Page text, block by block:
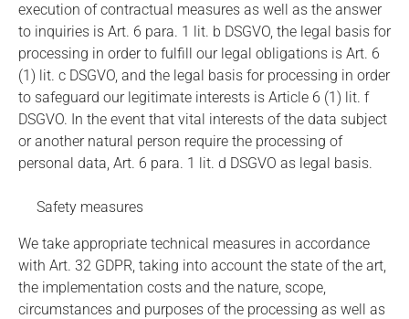
execution of contractual measures as well as the answer
to inquiries is Art. 6 para. 1 lit. b DSGVO, the legal basis for
processing in order to fulfill our legal obligations is Art. 6
(1) lit. c DSGVO, and the legal basis for processing in order
to safeguard our legitimate interests is Article 6 (1) lit. f
DSGVO. In the event that vital interests of the data subject
or another natural person require the processing of
personal data, Art. 6 para. 1 lit. d DSGVO as legal basis.
Safety measures
We take appropriate technical measures in accordance
with Art. 32 GDPR, taking into account the state of the art,
the implementation costs and the nature, scope,
circumstances and purposes of the processing as well as